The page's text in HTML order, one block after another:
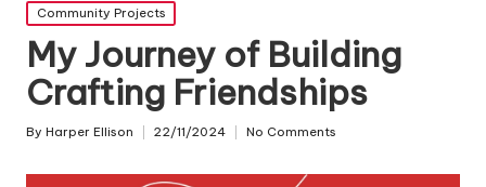
Posted
in
Community Projects
My Journey of Building
Crafting Friendships
Posted
By Harper Ellison 22/11/2024 No Comments